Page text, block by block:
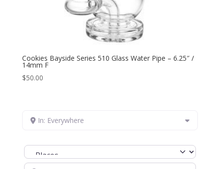
Cookies Bayside Series 510 Glass Water Pipe – 6.25″ /
14mm F
$50.00
In: Everywhere
Select search type